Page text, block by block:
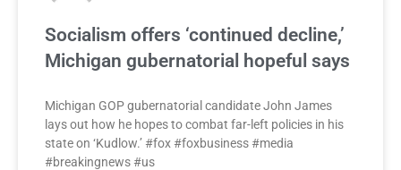
Socialism offers ‘continued decline,’
Michigan gubernatorial hopeful says
Michigan GOP gubernatorial candidate John James
lays out how he hopes to combat far-left policies in his
state on ‘Kudlow.’ #fox #foxbusiness #media
#breakingnews #us